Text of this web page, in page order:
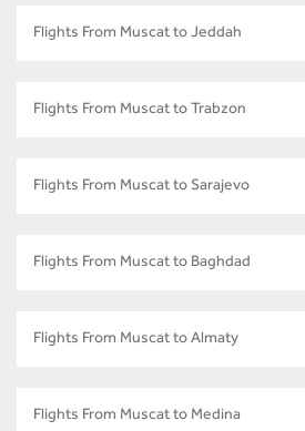
Flights From Muscat to Jeddah
Flights From Muscat to Trabzon
Flights From Muscat to Sarajevo
Flights From Muscat to Baghdad
Flights From Muscat to Almaty
Flights From Muscat to Medina